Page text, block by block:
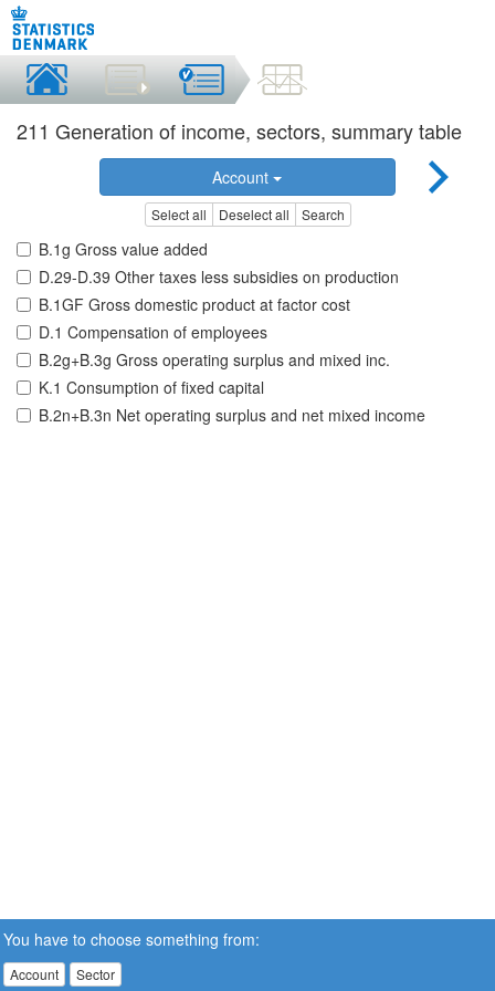
211 Generation of income, sectors, summary table
Account
Select all Deselect all Search
B.1g Gross value added
D.29-D.39 Other taxes less subsidies on production
B.1GF Gross domestic product at factor cost
D.1 Compensation of employees
B.2g+B.3g Gross operating surplus and mixed inc.
K.1 Consumption of fixed capital
B.2n+B.3n Net operating surplus and net mixed income
You have to choose something from:
Account Sector